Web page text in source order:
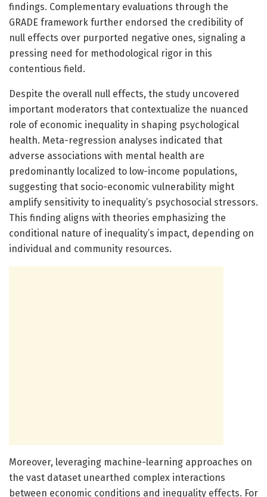
findings. Complementary evaluations through the
GRADE framework further endorsed the credibility of
null effects over purported negative ones, signaling a
pressing need for methodological rigor in this
contentious field.
Despite the overall null effects, the study uncovered
important moderators that contextualize the nuanced
role of economic inequality in shaping psychological
health. Meta-regression analyses indicated that
adverse associations with mental health are
predominantly localized to low-income populations,
suggesting that socio-economic vulnerability might
amplify sensitivity to inequality’s psychosocial stressors.
This finding aligns with theories emphasizing the
conditional nature of inequality’s impact, depending on
individual and community resources.
Moreover, leveraging machine-learning approaches on
the vast dataset unearthed complex interactions
between economic conditions and inequality effects. For